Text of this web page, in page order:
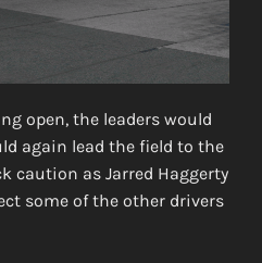
open, the leaders would
again lead the field to the
caution as Jarred Haggerty
some of the other drivers